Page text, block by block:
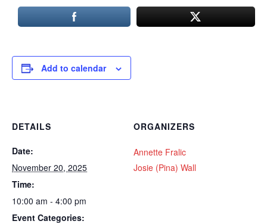
Add to calendar
DETAILS
Date:
November 20, 2025
Time:
10:00 am - 4:00 pm
Event Categories:
ORGANIZERS
Annette Fralic
Josie (Pina) Wall